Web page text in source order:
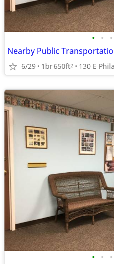
• • •
Nearby Public
6/29 1br650ft2
• • •